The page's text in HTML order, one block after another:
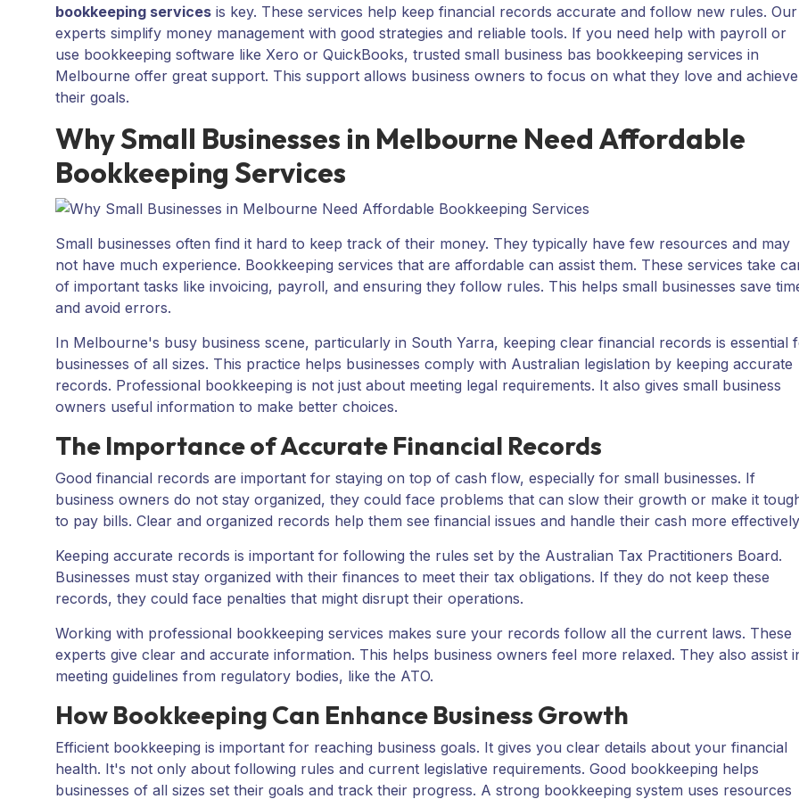
bookkeeping services is key. These services help keep financial records accurate and follow new rules. Our
experts simplify money management with good strategies and reliable tools. If you need help with payroll or
use bookkeeping software like Xero or QuickBooks, trusted small business bas bookkeeping services in
Melbourne offer great support. This support allows business owners to focus on what they love and achieve
their goals.
Why Small Businesses in Melbourne Need Affordable
Bookkeeping Services
Small businesses often find it hard to keep track of their money. They typically have few resources and may
not have much experience. Bookkeeping services that are affordable can assist them. These services take
of important tasks like invoicing, payroll, and ensuring they follow rules. This helps small businesses save
and avoid errors.
In Melbourne's busy business scene, particularly in South Yarra, keeping clear financial records is essential
businesses of all sizes. This practice helps businesses comply with Australian legislation by keeping accurate
records. Professional bookkeeping is not just about meeting legal requirements. It also gives small business
owners useful information to make better choices.
The Importance of Accurate Financial Records
Good financial records are important for staying on top of cash flow, especially for small businesses. If
business owners do not stay organized, they could face problems that can slow their growth or make it
to pay bills. Clear and organized records help them see financial issues and handle their cash more
Keeping accurate records is important for following the rules set by the Australian Tax Practitioners Board.
Businesses must stay organized with their finances to meet their tax obligations. If they do not keep these
records, they could face penalties that might disrupt their operations.
Working with professional bookkeeping services makes sure your records follow all the current laws. These
experts give clear and accurate information. This helps business owners feel more relaxed. They also assist
meeting guidelines from regulatory bodies, like the ATO.
How Bookkeeping Can Enhance Business Growth
Efficient bookkeeping is important for reaching business goals. It gives you clear details about your financial
health. It's not only about following rules and current legislative requirements. Good bookkeeping helps
businesses of all sizes set their goals and track their progress. A strong bookkeeping system uses resources